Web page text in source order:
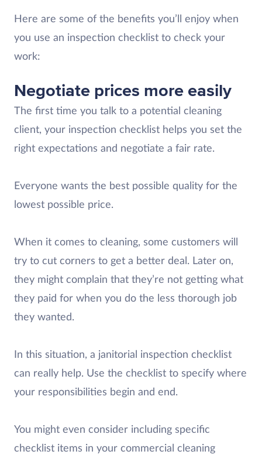
Here are some of the benefits you’ll enjoy when
you use an inspection checklist to check your
work:
Negotiate prices more easily
The first time you talk to a potential cleaning
client, your inspection checklist helps you set the
right expectations and negotiate a fair rate.
Everyone wants the best possible quality for the
lowest possible price.
When it comes to cleaning, some customers will
try to cut corners to get a better deal. Later on,
they might complain that they’re not getting what
they paid for when you do the less thorough job
they wanted.
In this situation, a janitorial inspection checklist
can really help. Use the checklist to specify where
your responsibilities begin and end.
You might even consider including specific
checklist items in your commercial cleaning